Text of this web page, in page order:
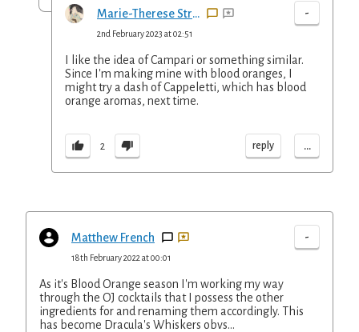
Marie-Therese Straus -
2nd February 2023 at 02:51
I like the idea of Campari or something similar.
Since I'm making mine with blood oranges, I
might try a dash of Cappeletti, which has blood
orange aromas, next time.
2 reply ...
Matthew French -
18th February 2022 at 00:01
As it's Blood Orange season I'm working my way
through the OJ cocktails that I possess the other
ingredients for and renaming them accordingly. This
has become Dracula's Whiskers obvs...